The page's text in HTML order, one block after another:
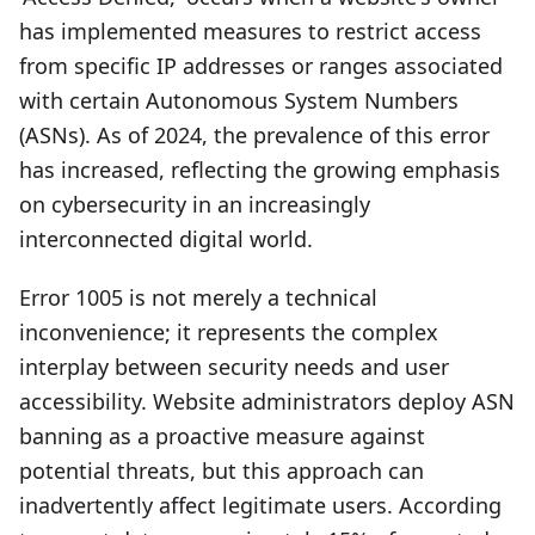
has implemented measures to restrict access
from specific IP addresses or ranges associated
with certain Autonomous System Numbers
(ASNs). As of 2024, the prevalence of this error
has increased, reflecting the growing emphasis
on cybersecurity in an increasingly
interconnected digital world.
Error 1005 is not merely a technical
inconvenience; it represents the complex
interplay between security needs and user
accessibility. Website administrators deploy ASN
banning as a proactive measure against
potential threats, but this approach can
inadvertently affect legitimate users. According